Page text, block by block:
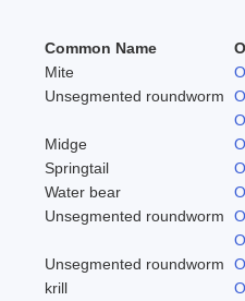
Common Name
Mite
Unsegmented roundworm
Midge
Springtail
Water bear
Unsegmented roundworm
Unsegmented roundworm
krill